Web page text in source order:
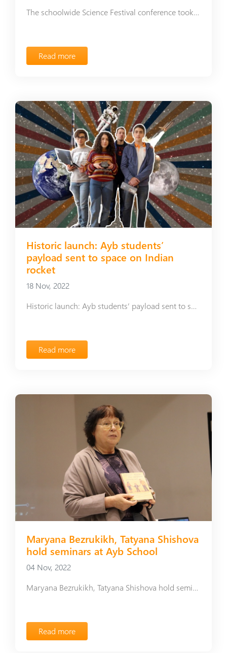
The schoolwide Science Festival conference took place at Ayb School
Read more
Historic launch: Ayb students’
payload sent to space on Indian
rocket
18 Nov, 2022
Historic launch: Ayb students’ payload sent to space on Indian rocket
Read more
Maryana Bezrukikh, Tatyana Shishova
hold seminars at Ayb School
04 Nov, 2022
Maryana Bezrukikh, Tatyana Shishova hold seminars at Ayb School
Read more